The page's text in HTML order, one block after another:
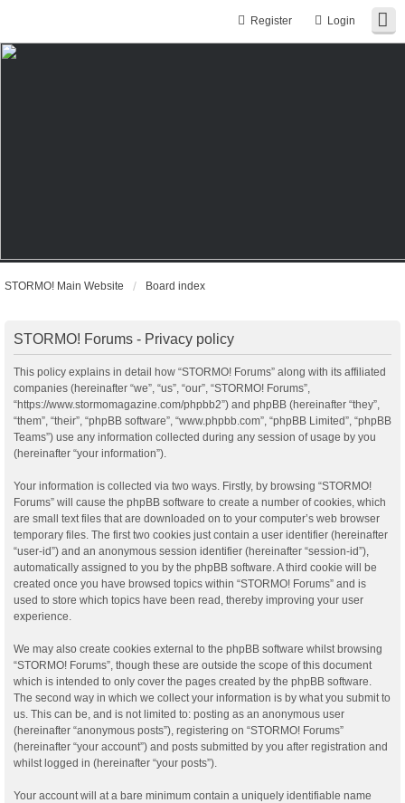
Login
Register
STORMO! Main Website Board index
STORMO! Forums - Privacy policy
This policy explains in detail how “STORMO! Forums” along with its affiliated
companies (hereinafter “we”, “us”, “our”, “STORMO! Forums”,
“https://www.stormomagazine.com/phpbb2”) and phpBB (hereinafter “they”,
“them”, “their”, “phpBB software”, “www.phpbb.com”, “phpBB Limited”, “phpBB
Teams”) use any information collected during any session of usage by you
(hereinafter “your information”).
Your information is collected via two ways. Firstly, by browsing “STORMO!
Forums” will cause the phpBB software to create a number of cookies, which
are small text files that are downloaded on to your computer’s web browser
temporary files. The first two cookies just contain a user identifier (hereinafter
“user-id”) and an anonymous session identifier (hereinafter “session-id”),
automatically assigned to you by the phpBB software. A third cookie will be
created once you have browsed topics within “STORMO! Forums” and is
used to store which topics have been read, thereby improving your user
experience.
We may also create cookies external to the phpBB software whilst browsing
“STORMO! Forums”, though these are outside the scope of this document
which is intended to only cover the pages created by the phpBB software.
The second way in which we collect your information is by what you submit to
us. This can be, and is not limited to: posting as an anonymous user
(hereinafter “anonymous posts”), registering on “STORMO! Forums”
(hereinafter “your account”) and posts submitted by you after registration and
whilst logged in (hereinafter “your posts”).
Your account will at a bare minimum contain a uniquely identifiable name